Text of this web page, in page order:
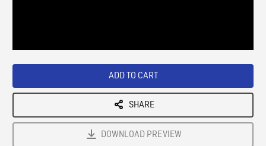
ADD TO CART
SHARE
DOWNLOAD PREVIEW